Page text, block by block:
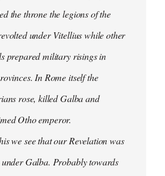
the throne the legions of the
under Vitellius while other
prepared military risings in
In Rome itself the
rose, killed Galba and
Otho emperor.
we see that our Revelation was
Galba. Probably towards